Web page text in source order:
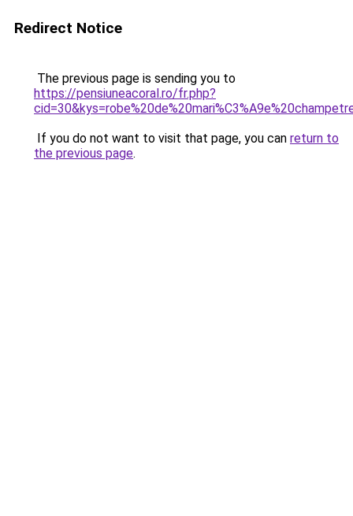
Redirect Notice
The previous page is sending you to
https://pensiuneacoral.ro/fr.php?
If you do not want to visit that page, you can return to
the previous page.